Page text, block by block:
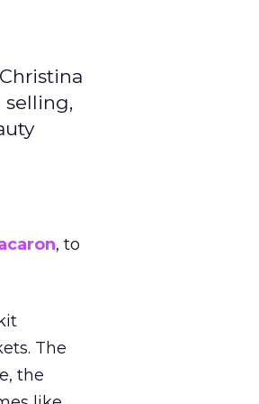
selling,
, to
The
the